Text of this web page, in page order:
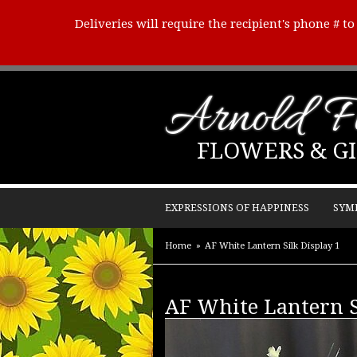
Deliveries will require the recipient's phone #
Arnold
FLOWERS &
EXPRESSIONS OF HAPPINESS
Home AF White Lantern Silk Display 1
AF White Lantern